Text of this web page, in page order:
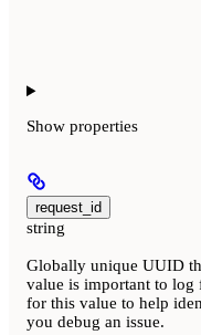
Show properties
request_id
string
Globally unique UUID
value is important to log
for this value to help
you debug an issue.